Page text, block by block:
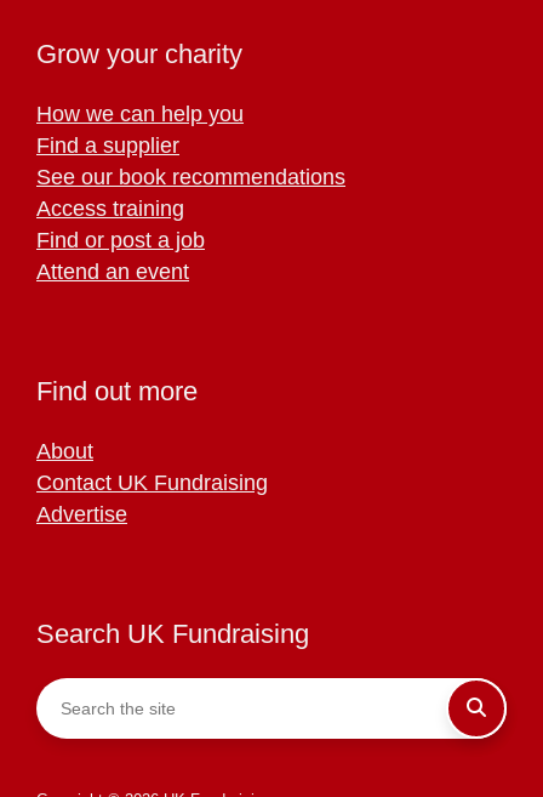
Grow your charity
How we can help you
Find a supplier
See our book recommendations
Access training
Find or post a job
Attend an event
Find out more
About
Contact UK Fundraising
Advertise
Search UK Fundraising